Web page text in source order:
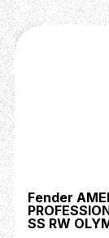
Fender
SS RW